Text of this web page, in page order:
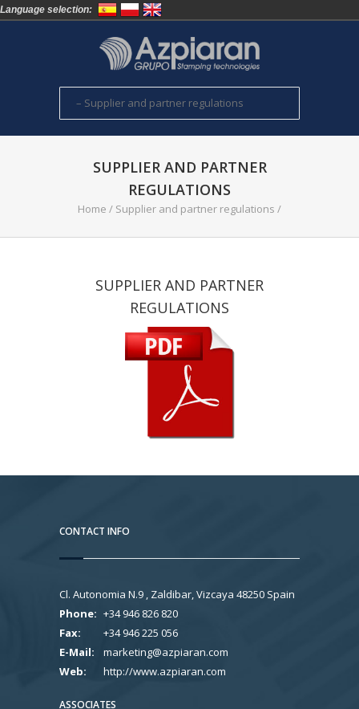
SUPPLIER AND PARTNER
REGULATIONS
Home / Supplier and partner regulations /
SUPPLIER AND PARTNER
REGULATIONS
CONTACT INFO
Cl. Autonomia N.9 , Zaldibar, Vizcaya 48250 Spain
Phone: +34 946 826 820
Fax:
+34 946 225 056
E-Mail:
marketing@azpiaran.com
Web:
http://www.azpiaran.com
ASSOCIATES
Language selection: